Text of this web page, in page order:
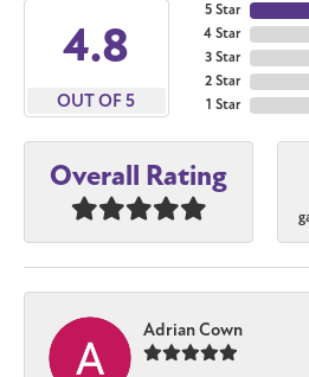
4.8
OUT OF 5
5 Star
4 Star
3 Star
2 Star
1 Star
Overall Rating
Adrian Cown